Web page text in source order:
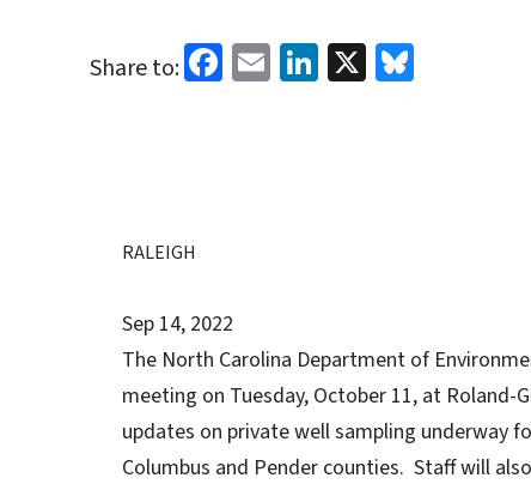
Share to: Facebook
EmailLinkedIn
X
RALEIGH
Sep 14, 2022
The North Carolina Department of
meeting on Tuesday, October 11, at Roland-
updates on private well sampling underway
Columbus and Pender counties. Staff will